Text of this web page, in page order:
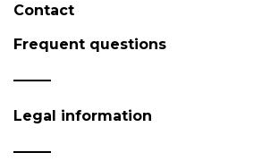
Contact
Frequent questions
Legal information